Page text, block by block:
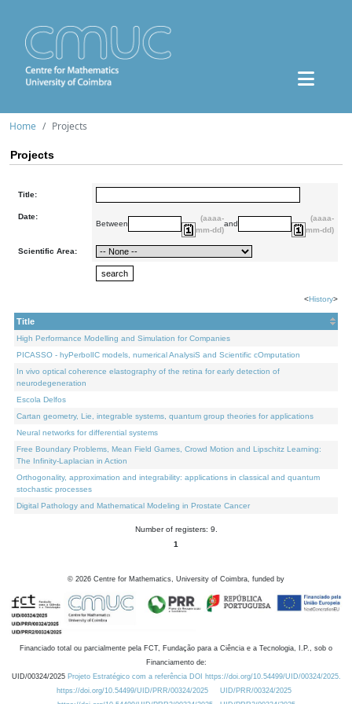
Home Projects
Projects
Title:
Date:
Between
(aaaa-
mm-dd)
and
(aaaa-
mm-dd)
Scientific Area:
<History>
Title
High Performance Modelling and Simulation for Companies
PICASSO - hyPerbolIC models, numerical AnalysiS and Scientific cOmputation
In vivo optical coherence elastography of the retina for early detection of
neurodegeneration
Escola Delfos
Cartan geometry, Lie, integrable systems, quantum group theories for applications
Neural networks for differential systems
Free Boundary Problems, Mean Field Games, Crowd Motion and Lipschitz Learning:
The Infinity-Laplacian in Action
Orthogonality, approximation and integrability: applications in classical and quantum
stochastic processes
Digital Pathology and Mathematical Modeling in Prostate Cancer
Number of registers: 9.
1
© 2026 Centre for Mathematics, University of Coimbra, funded by
Financiado total ou parcialmente pela FCT, Fundação para a Ciência e a Tecnologia, I.P., sob o
Financiamento de:
UID/00324/2025 Projeto Estratégico com a referência DOI https://doi.org/10.54499/UID/00324/2025.
https://doi.org/10.54499/UID/PRR/00324/2025
UID/PRR/00324/2025